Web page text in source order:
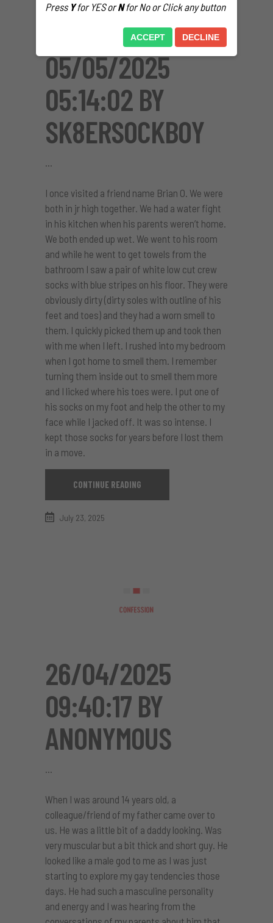
05/05/2025
05:14:02 BY
SK8ERSOCKBOY
I once visited a friend name Brian O. We were
both in jr high together. We had a water fight
in his kitchen when his parents weren’t home.
We both ended up wet. We went to his room
and while he went to get towels from the
bathroom I saw a pair of white low cut crew
socks with blue stripes on his floor. They were
obviously dirty (dirty soles with outline of his
feet and toes) and they had a worn smell to
them. I quickly picked them up and took then
with me when I left. I rushed into my bedroom
when I got home to smell them. I remember
turning them inside out to smell them more
and I licked where his toes were. I put one of
his socks on my foot and help the other to my
face while I jacked off. It was so intense. I
kept those socks for years before I lost them
in a move.
CONTINUE READING
July 23, 2025
26/04/2025
09:40:17 BY
ANONYMOUS
When I was around 14 years old, a
colleague/friend of my father came over to
us. He was a little bit of a daddy looking. Was
very muscular but a bit thick and short guy. He
looked like a male god to me as I was just
starting to explore my gay tendencies those
days. He had such a masculine personality
and energy and I was hearing from the
Press Yfor YES orNfor No or Click any button
ACCEPT DECLINE